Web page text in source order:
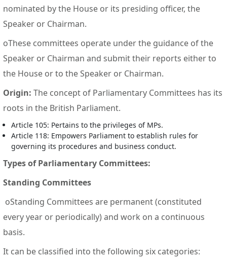
nominated by the House or its presiding officer, the
Speaker or Chairman.
oThese committees operate under the guidance of the
Speaker or Chairman and submit their reports either to
the House or to the Speaker or Chairman.
Origin: The concept of Parliamentary Committees has its
roots in the British Parliament.
Article 105: Pertains to the privileges of MPs.
Article 118: Empowers Parliament to establish rules for
governing its procedures and business conduct.
Types of Parliamentary Committees:
Standing Committees
oStanding Committees are permanent (constituted
every year or periodically) and work on a continuous
basis.
It can be classified into the following six categories: